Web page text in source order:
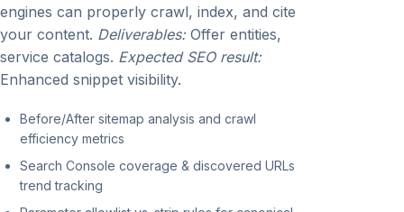
engines can properly crawl, index, and cite
your content. Deliverables:Offer entities,
service catalogs. Expected SEO result:
Enhanced snippet visibility.
Before/After sitemap analysis and crawl
efficiency metrics
Search Console coverage & discovered URLs
trend tracking